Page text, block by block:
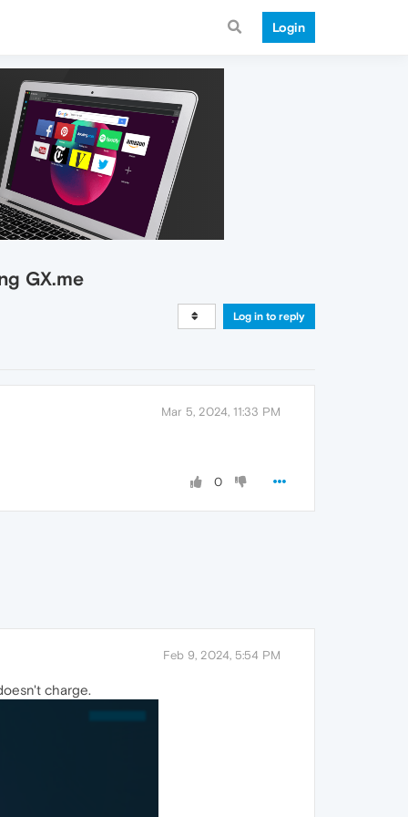
Login
GX.me
Log in to reply
Mar 5, 2024, 11:33 PM
0
Feb 9, 2024, 5:54 PM
charge.